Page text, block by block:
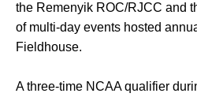
the Remenyik ROC/RJCC and
of multi-day events hosted
Fieldhouse.
A three-time NCAA qualifier